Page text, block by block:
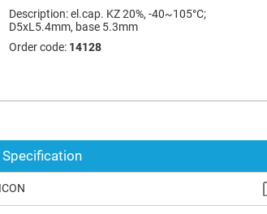
Description:el.cap. KZ 20%, -40~105°C;
D5xL5.4mm, base 5.3mm
Order code: 14128
Specification